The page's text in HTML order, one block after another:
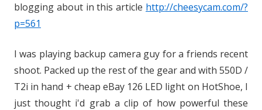
blogging about in this article http://cheesycam.com/?
p=561
I was playing backup camera guy for a friends recent
shoot. Packed up the rest of the gear and with 550D /
T2i in hand + cheap eBay 126 LED light on HotShoe, I
just thought i'd grab a clip of how powerful these